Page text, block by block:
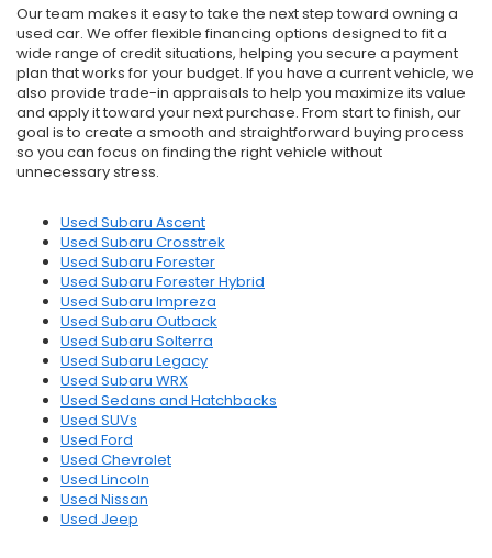
Our team makes it easy to take the next step toward owning a
used car. We offer flexible financing options designed to fit a
wide range of credit situations, helping you secure a payment
plan that works for your budget. If you have a current vehicle, we
also provide trade-in appraisals to help you maximize its value
and apply it toward your next purchase. From start to finish, our
goal is to create a smooth and straightforward buying process
so you can focus on finding the right vehicle without
unnecessary stress.
Used Subaru Ascent
Used Subaru Crosstrek
Used Subaru Forester
Used Subaru Forester Hybrid
Used Subaru Impreza
Used Subaru Outback
Used Subaru Solterra
Used Subaru Legacy
Used Subaru WRX
Used Sedans and Hatchbacks
Used SUVs
Used Ford
Used Chevrolet
Used Lincoln
Used Nissan
Used Jeep